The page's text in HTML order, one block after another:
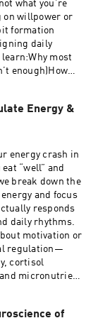
do share in
to your
and play
what you’re
on willpower or
formation
daily
most
enough)How
become
stickWhether
focus, or
down how
your routine—
term.If you’ve
habits over
you build habits
aligned with
doctor
with the Togo
more at
IOS or Android
Energy &
energy crash in
“well” and
break down the
and focus
responds
daily rhythms.
motivation or
regulation—
cortisol
micronutrient
of